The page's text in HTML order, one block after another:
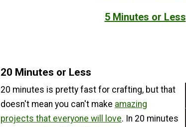
5 Minutes or Less
20 Minutes or Less
20 minutes is pretty fast for crafting, but that
doesn't mean you can't make amazing
projects that everyone will love. In 20 minutes